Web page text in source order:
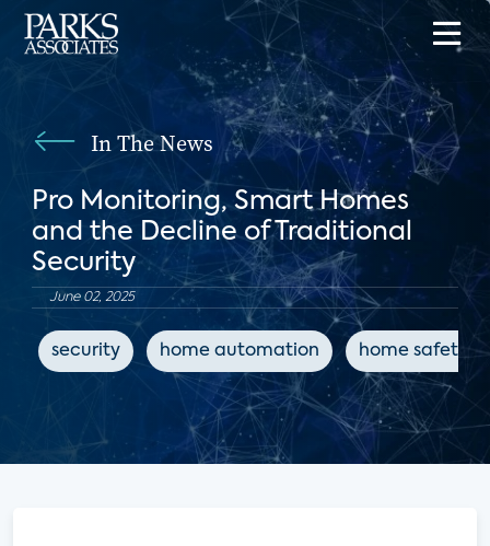
In The News
Pro Monitoring, Smart Homes
and the Decline of Traditional
Security
June 02, 2025
security home automation home safety